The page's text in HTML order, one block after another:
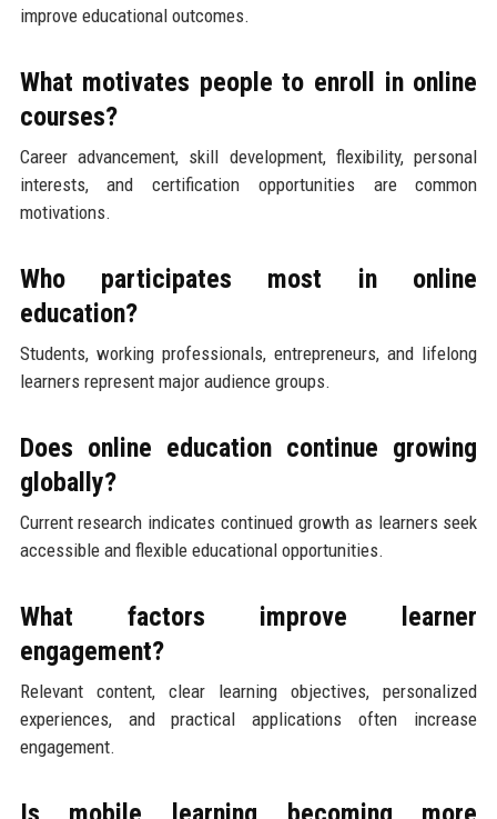
improve educational outcomes.
What motivates people to enroll in online
courses?
Career advancement, skill development, flexibility, personal
interests, and certification opportunities are common
motivations.
Who participates most in online
education?
Students, working professionals, entrepreneurs, and lifelong
learners represent major audience groups.
Does online education continue growing
globally?
Current research indicates continued growth as learners seek
accessible and flexible educational opportunities.
What factors improve learner
engagement?
Relevant content, clear learning objectives, personalized
experiences, and practical applications often increase
engagement.